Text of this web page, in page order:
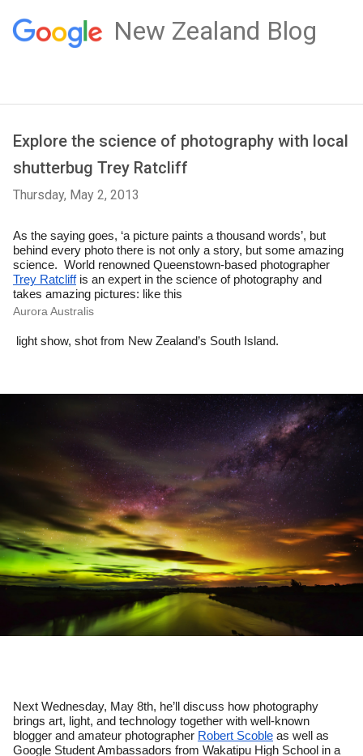
New Zealand Blog
Explore the science of photography with local
shutterbug Trey Ratcliff
Thursday, May 2, 2013
As the saying goes, ‘a picture paints a thousand words’, but
behind every photo there is not only a story, but some amazing
science. World renowned Queenstown-bas
Trey Ratcliff is an expert in the science of photography and
takes amazing pictures: like this
Aurora Australis
light show, shot from New Zealand’s South Island.
Next Wednesday, May 8th, he’ll discuss how photography
brings art, light, and technology together with well-known
blogger and amateur photographer Robert Scoble as well as
Google Student Ambassadors from Wakatipu High School in a